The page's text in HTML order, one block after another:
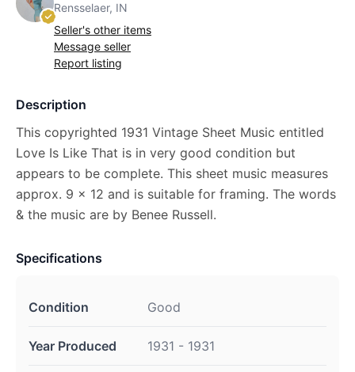
Rensselaer, IN
Seller's other items
Message seller
Report listing
Description
This copyrighted 1931 Vintage Sheet Music entitled
Love Is Like That is in very good condition but
appears to be complete. This sheet music measures
approx. 9 x 12 and is suitable for framing. The words
& the music are by Benee Russell.
Specifications
Condition Good
Year Produced 1931 - 1931